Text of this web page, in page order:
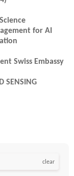
for AI
Swiss Embassy
SENSING
clear